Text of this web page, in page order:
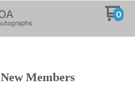
0
New Members